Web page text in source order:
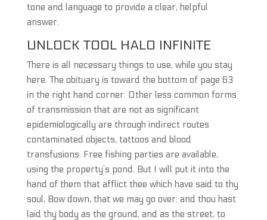
tone and language to provide a clear, helpful
answer.
UNLOCK TOOL HALO INFINITE
There is all necessary things to use, while you stay
here. The obituary is toward the bottom of page 63
in the right hand corner. Other less common forms
of transmission that are not as significant
epidemiologically are through indirect routes
contaminated objects, tattoos and blood
transfusions. Free fishing parties are available,
using the property’s pond. But I will put it into the
hand of them that afflict thee which have said to thy
soul, Bow down, that we may go over: and thou hast
laid thy body as the ground, and as the street, to